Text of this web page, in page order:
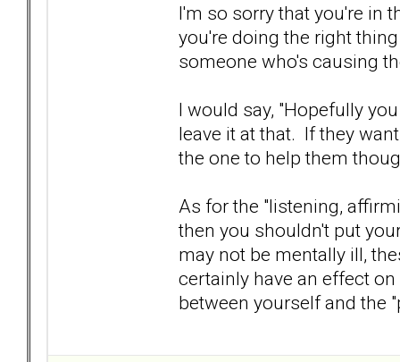
I'm so sorry that you're in
you're doing the right
someone who's causing
I would say, "Hopefully
leave it at that. If they
the one to help them
As for the "listening,
then you shouldn't put
may not be mentally ill,
certainly have an effect
between yourself and the